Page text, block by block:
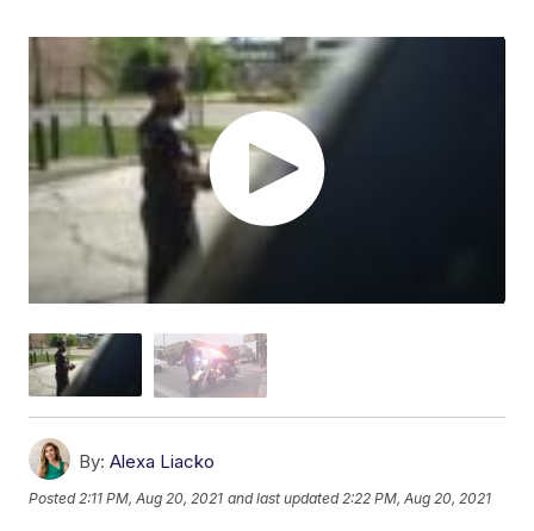
By: Alexa Liacko
Posted2:11 PM, Aug 20, 2021 and last updated 2:22 PM, Aug 20, 2021